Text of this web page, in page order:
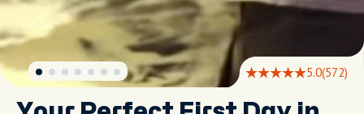
5.0(572)